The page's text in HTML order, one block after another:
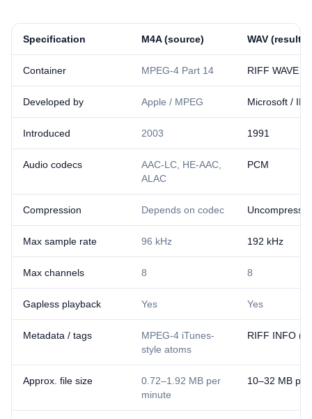
Specification ⁦M4A⁩ (source) ⁦WAV⁩ (result)
Container MPEG-4 Part 14 RIFF WAVE
Developed by Apple / MPEG Microsoft /
Introduced 2003 1991
Audio codecs
AAC-LC, HE-AAC,
ALAC
PCM
Compression Depends on codec
Max sample rate 96 kHz 192 kHz
Max channels 8 8
Gapless playback Yes Yes
Metadata / tags
MPEG-4 iTunes-
style atoms
RIFF INFO
Approx. file size
0.72–1.92 MB per
minute
10–32 MB